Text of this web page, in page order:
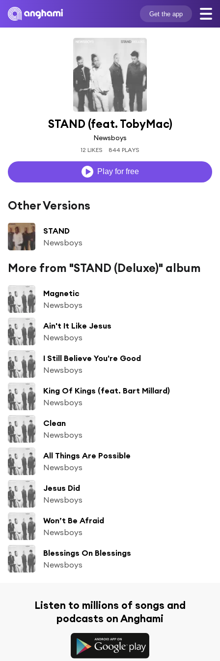
Get the app
STAND (feat. TobyMac)
Newsboys
12 LIKES 844 PLAYS
Play for free
Other Versions
STAND
Newsboys
More from "STAND (Deluxe)" album
Magnetic
Newsboys
Ain't It Like Jesus
Newsboys
I Still Believe You're Good
Newsboys
King Of Kings (feat. Bart Millard)
Newsboys
Clean
Newsboys
All Things Are Possible
Newsboys
Jesus Did
Newsboys
Won’t Be Afraid
Newsboys
Blessings On Blessings
Newsboys
Listen to millions of songs and
podcasts on Anghami